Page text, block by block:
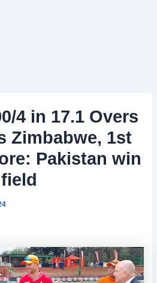
4 in 17.1 Overs
Zimbabwe, 1st
Pakistan win